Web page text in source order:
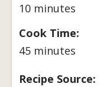
10 minutes
Cook Time:
45 minutes
Recipe Source: